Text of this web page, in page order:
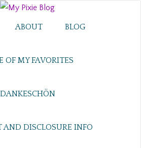
ABOUT BLOG
OF MY FAVORITES
DANKESCHÖN
AND DISCLOSURE INFO